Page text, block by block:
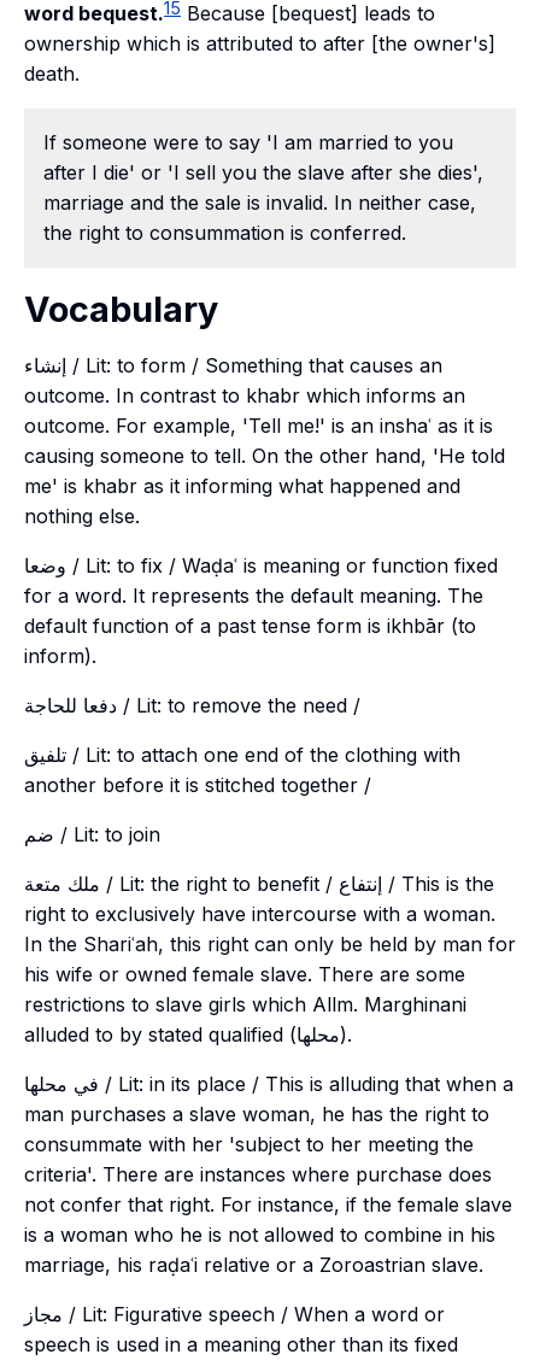
word bequest.15 Because [bequest] leads to
ownership which is attributed to after [the owner's]
death.
If someone were to say 'I am married to you
after I die' or 'I sell you the slave after she dies',
marriage and the sale is invalid. In neither case,
the right to consummation is conferred.
Vocabulary
إنشاء / Lit: to form / Something that causes an
outcome. In contrast to khabr which informs an
outcome. For example, 'Tell me!' is an inshaʿ as it is
causing someone to tell. On the other hand, 'He told
me' is khabr as it informing what happened and
nothing else.
وضعا / Lit: to fix / Waḍaʿ is meaning or function fixed
for a word. It represents the default meaning. The
default function of a past tense form is ikhbār (to
inform).
دفعا للحاجة / Lit: to remove the need /
تلفيق / Lit: to attach one end of the clothing with
another before it is stitched together /
ضم / Lit: to join
ملك متعة / Lit: the right to benefit / إنتفاع / This is the
right to exclusively have intercourse with a woman.
In the Shariʿah, this right can only be held by man for
his wife or owned female slave. There are some
restrictions to slave girls which Allm. Marghinani
alluded to by stated qualified (محلها).
في محلها / Lit: in its place / This is alluding that when a
man purchases a slave woman, he has the right to
consummate with her 'subject to her meeting the
criteria'. There are instances where purchase does
not confer that right. For instance, if the female slave
is a woman who he is not allowed to combine in his
marriage, his raḍaʿi relative or a Zoroastrian slave.
مجاز / Lit: Figurative speech / When a word or
speech is used in a meaning other than its fixed